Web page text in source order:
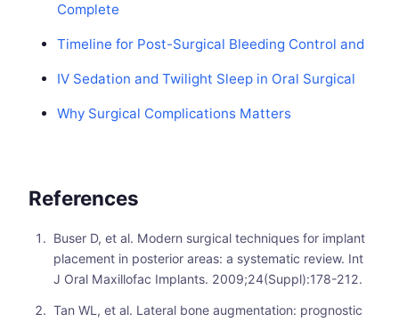
Complete
Timeline for Post-Surgical Bleeding Control and
IV Sedation and Twilight Sleep in Oral Surgical
Why Surgical Complications Matters
References
Buser D, et al. Modern surgical techniques for implant
placement in posterior areas: a systematic review. Int
J Oral Maxillofac Implants. 2009;24(Suppl):178-212.
Tan WL, et al. Lateral bone augmentation: prognostic